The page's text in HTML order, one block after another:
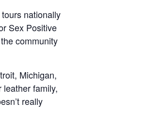
nationally
Sex Positive
community
Michigan,
family,
really